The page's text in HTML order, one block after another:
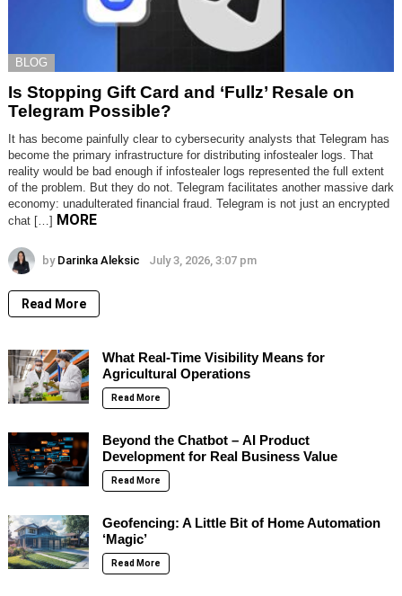
BLOG
Is Stopping Gift Card and ‘Fullz’ Resale on
Telegram Possible?
It has become painfully clear to cybersecurity analysts that Telegram has
become the primary infrastructure for distributing infostealer logs. That
reality would be bad enough if infostealer logs represented the full extent
of the problem. But they do not. Telegram facilitates another massive dark
economy: unadulterated financial fraud. Telegram is not just an encrypted
chat […] MORE
by Darinka Aleksic July 3, 2026, 3:07 pm
Read More
What Real-Time Visibility Means for
Agricultural Operations
Read More
Beyond the Chatbot – AI Product
Development for Real Business Value
Read More
Geofencing: A Little Bit of Home Automation
‘Magic’
Read More